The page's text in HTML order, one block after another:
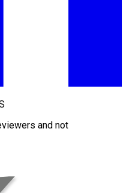
and not